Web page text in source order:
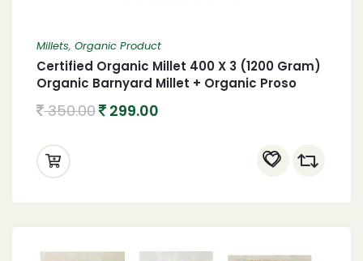
Millets, Organic Product
Certified Organic Millet 400 X 3 (1200 Gram)
Organic Barnyard Millet + Organic Proso
350.00 299.00